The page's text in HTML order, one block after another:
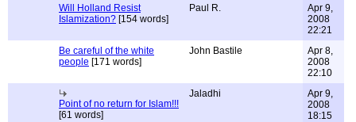
Will Holland Resist
Islamization? [154 words]
Paul R.
Apr 9,
2008
22:21
Be careful of the white
people [171 words]
John Bastile
Apr 8,
2008
22:10
Point of no return for Islam!!!
[61 words]
Jaladhi
Apr 9,
2008
18:15